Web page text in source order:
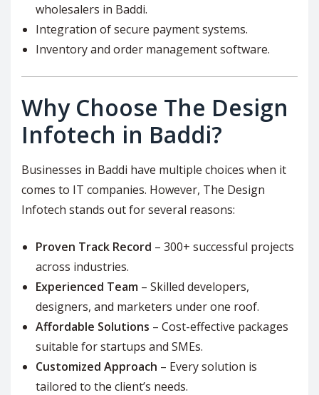
wholesalers in Baddi.
Integration of secure payment systems.
Inventory and order management software.
Why Choose The Design
Infotech in Baddi?
Businesses in Baddi have multiple choices when it
comes to IT companies. However, The Design
Infotech stands out for several reasons:
Proven Track Record – 300+ successful projects
across industries.
Experienced Team – Skilled developers,
designers, and marketers under one roof.
Affordable Solutions – Cost-effective packages
suitable for startups and SMEs.
Customized Approach – Every solution is
tailored to the client’s needs.